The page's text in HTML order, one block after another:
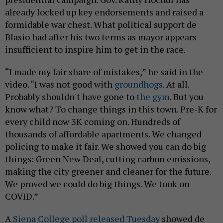
already locked up key endorsements and raised a
formidable war chest. What political support de
Blasio had after his two terms as mayor appears
insufficient to inspire him to get in the race.
“I made my fair share of mistakes,” he said in the
video. “I was not good with groundhogs. At all.
Probably shouldn't have gone to the gym. But you
know what? To change things in this town. Pre-K for
every child now 3K coming on. Hundreds of
thousands of affordable apartments. We changed
policing to make it fair. We showed you can do big
things: Green New Deal, cutting carbon emissions,
making the city greener and cleaner for the future.
We proved we could do big things. We took on
COVID.”
A Siena College poll released Tuesday showed de